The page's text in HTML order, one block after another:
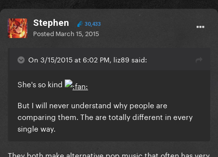
Stephen 30,433
Posted March 15, 2015
On 3/15/2015 at 6:02 PM, liz89 said:
She's so kind
But I will never understand why people are
comparing them. The are totally different in every
single way.